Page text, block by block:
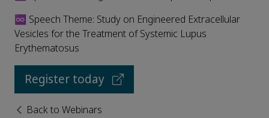
♾️ Speech Theme: Study on Engineered Extracellular
Vesicles for the Treatment of Systemic Lupus
Erythematosus
Register today
Back to Webinars